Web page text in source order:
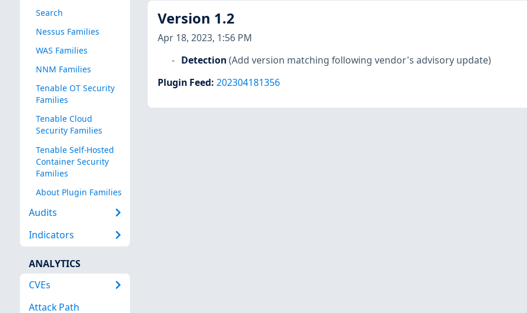
Search
Nessus Families
WAS Families
NNM Families
Tenable OT Security
Families
Tenable Cloud
Security Families
Tenable Self-Hosted
Container Security
Families
About Plugin Families
Audits
Indicators
ANALYTICS
CVEs
Attack Path
Version 1.2
Apr 18, 2023, 1:56 PM
Detection (Add version matching following vendor's advisory update)
Plugin Feed: 202304181356